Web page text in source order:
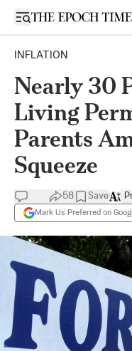
Open sidebar
INFLATION
Nearly 30
Living
Parents
Squeeze
58 Save
Mark Us Preferred on